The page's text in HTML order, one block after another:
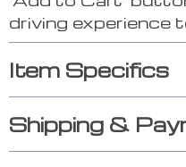
driving experience
Item Specifics
Shipping &